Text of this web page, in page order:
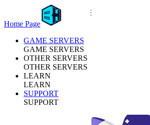
Home Page
GAME SERVERS
GAME SERVERS
OTHER SERVERS
OTHER SERVERS
LEARN
LEARN
SUPPORT
SUPPORT